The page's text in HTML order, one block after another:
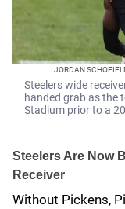
JORDAN
Steelers wide
handed grab as the
Stadium prior to a
Steelers Are Now
Receiver
Without Pickens,